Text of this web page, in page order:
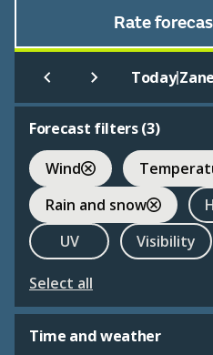
Rate
Today|
Forecast filters (3)
Wind
Rain and snow
UV
Visibility
Select all
Time and weather